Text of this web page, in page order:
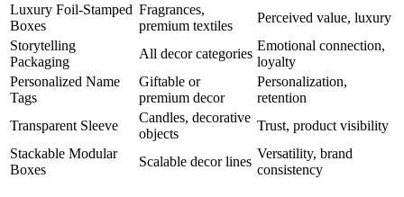
Luxury Foil-Stamped
Boxes
Fragrances,
premium textiles
Perceived value, luxury
Storytelling
Packaging
All decor categories
Emotional connection,
loyalty
Personalized Name
Tags
Giftable or
premium decor
Personalization,
retention
Transparent Sleeve
Candles, decorative
objects
Trust, product visibility
Stackable Modular
Boxes
Scalable decor lines
Versatility, brand
consistency